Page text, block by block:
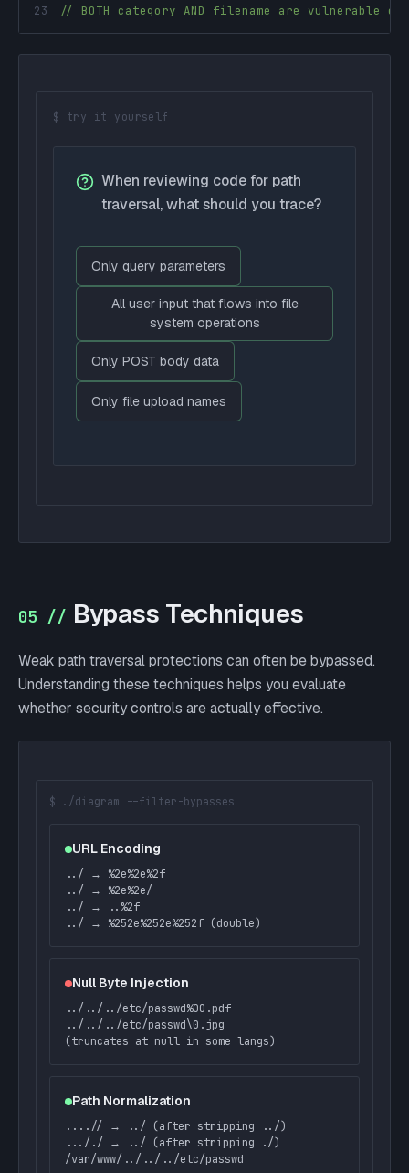
23
// BOTH category AND filename are vulnerable
$ try it yourself
When reviewing code for path
traversal, what should you trace?
Only query parameters
All user input that flows into file
system operations
Only POST body data
Only file upload names
05 // Bypass Techniques
Weak path traversal protections can often be bypassed.
Understanding these techniques helps you evaluate
whether security controls are actually effective.
$ ./diagram --filter-bypasses
URL Encoding
../ → %2e%2e%2f
../ → %2e%2e/
../ → ..%2f
../ → %252e%252e%252f (double)
Null Byte Injection
../../../etc/passwd%00.pdf
../../../etc/passwd\0.jpg
(truncates at null in some langs)
Path Normalization
....// → ../ (after stripping ../)
..././ → ../ (after stripping ./)
/var/www/../../../etc/passwd